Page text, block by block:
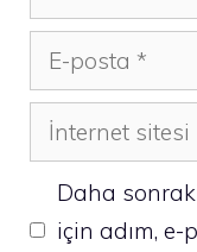
posta
İnternet
sitesi
Daha
için adım,